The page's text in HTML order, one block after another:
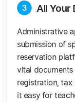
3 All Your
Administrative
submission of
reservation
vital
registration,
it easy for